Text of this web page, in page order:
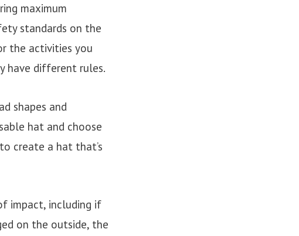
maximum
standards on the
the activities you
have different rules.
shapes and
hat and choose
create a hat that’s
impact, including if
on the outside, the